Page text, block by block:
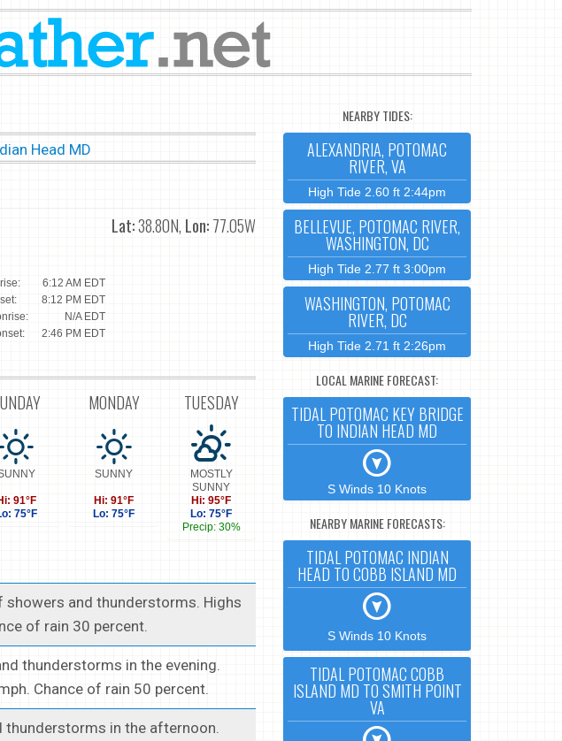
Head MD
Lat:38.80N, Lon:77.05W
6:12 AM EDT
8:12 PM EDT
N/A EDT
2:46 PM EDT
91°F
75°F
MONDAY
SUNNY
Hi: 91°F
Lo: 75°F
TUESDAY
MOSTLY
SUNNY
Hi: 95°F
Lo: 75°F
Precip: 30%
showers and thunderstorms. Highs
of rain 30 percent.
thunderstorms in the evening.
Chance of rain 50 percent.
thunderstorms in the afternoon.
NEARBY TIDES:
ALEXANDRIA, POTOMAC
RIVER, VA
High Tide 2.60 ft 2:44pm
BELLEVUE, POTOMAC RIVER,
WASHINGTON, DC
High Tide 2.77 ft 3:00pm
WASHINGTON, POTOMAC
RIVER, DC
High Tide 2.71 ft 2:26pm
LOCAL MARINE FORECAST:
TIDAL POTOMAC KEY BRIDGE
TO INDIAN HEAD MD
S Winds 10 Knots
NEARBY MARINE FORECASTS:
TIDAL POTOMAC INDIAN
HEAD TO COBB ISLAND MD
S Winds 10 Knots
TIDAL POTOMAC COBB
ISLAND MD TO SMITH POINT
VA